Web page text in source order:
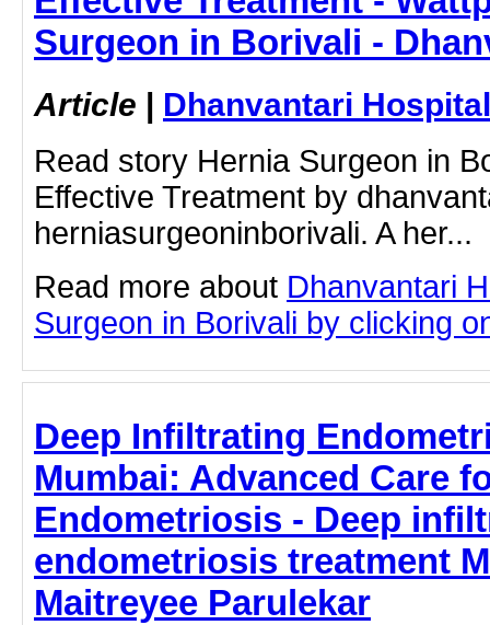
Surgeon in Borivali -
Article | Dhanvantari Hospital
Read story Hernia Surgeon in
Effective Treatment by
herniasurgeoninborivali. A her...
Read more about Dhanvantari
Surgeon in Borivali by clicking
Deep Infiltrating
Mumbai: Advanced Care
Endometriosis - Deep
endometriosis treatment
Maitreyee Parulekar